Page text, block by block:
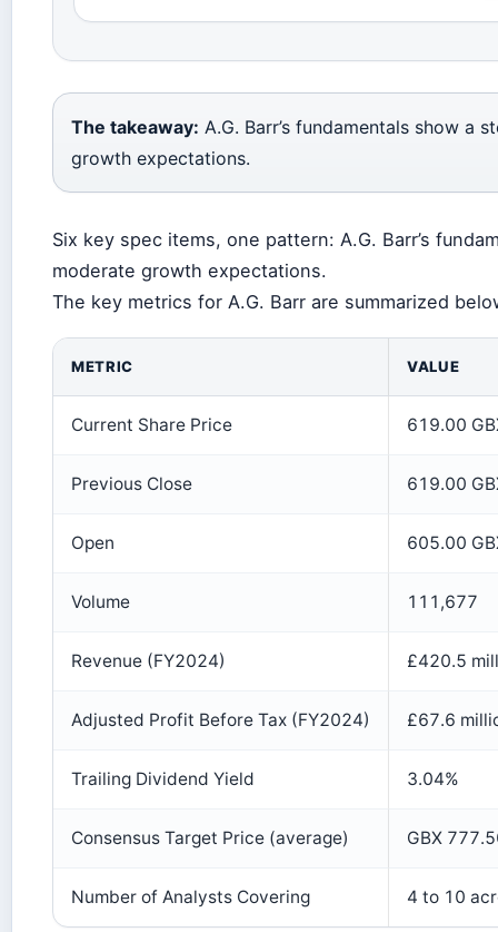
The takeaway: A.G. Barr’s fundamentals show a
growth expectations.
Six key spec items, one pattern: A.G. Barr’s
moderate growth expectations.
The key metrics for A.G. Barr are summarized
METRIC VALUE
Current Share Price 619.00
Previous Close 619.00
Open 605.00
Volume 111,677
Revenue (FY2024) £420.5
Adjusted Profit Before Tax (FY2024) £67.6
Trailing Dividend Yield 3.04%
Consensus Target Price (average) GBX
Number of Analysts Covering 4 to 10